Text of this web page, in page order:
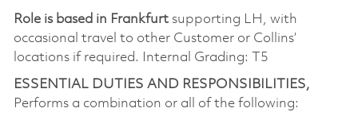
Role is based in Frankfurtsupporting LH, with
occasional travel to other Customer or Collins’
locations if required. Internal Grading: T5
ESSENTIAL DUTIES AND RESPONSIBILITIES,
Performs a combination or all of the following: